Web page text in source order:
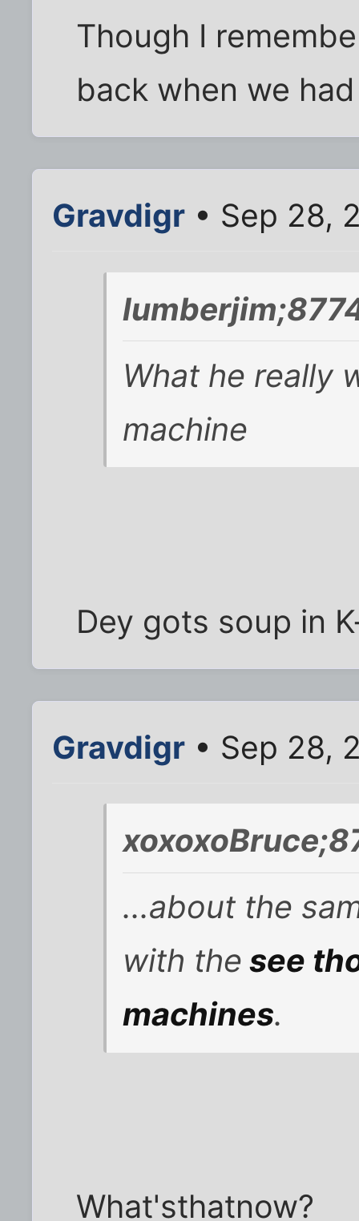
Though I
back when we
Gravdigr • Sep 28,
What he really
machine
Dey gots soup in
Gravdigr • Sep 28,
...about the
with the see
machines.
What'sthatnow?